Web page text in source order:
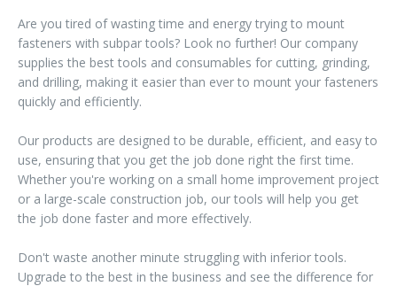
Are you tired of wasting time and energy trying to mount
fasteners with subpar tools? Look no further! Our company
supplies the best tools and consumables for cutting, grinding,
and drilling, making it easier than ever to mount your fasteners
quickly and efficiently.
Our products are designed to be durable, efficient, and easy to
use, ensuring that you get the job done right the first time.
Whether you're working on a small home improvement project
or a large-scale construction job, our tools will help you get
the job done faster and more effectively.
Don't waste another minute struggling with inferior tools.
Upgrade to the best in the business and see the difference for